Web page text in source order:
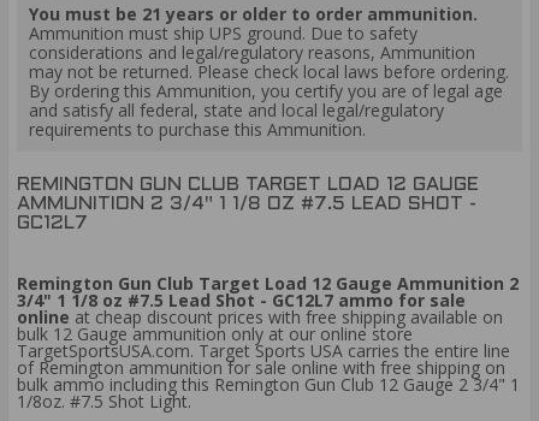
You must be 21 years or older to order ammunition.
Ammunition must ship UPS ground. Due to safety
considerations and legal/regulatory reasons, Ammunition
may not be returned. Please check local laws before ordering.
By ordering this Ammunition, you certify you are of legal age
and satisfy all federal, state and local legal/regulatory
requirements to purchase this Ammunition.
REMINGTON GUN CLUB TARGET LOAD 12 GAUGE
AMMUNITION 2 3/4" 1 1/8 OZ #7.5 LEAD SHOT -
GC12L7
Remington Gun Club Target Load 12 Gauge Ammunition 2
3/4" 1 1/8 oz #7.5 Lead Shot - GC12L7 ammo for sale
online at cheap discount prices with free shipping available on
bulk 12 Gauge ammunition only at our online store
TargetSportsUSA.com. Target Sports USA carries the entire line
of Remington ammunition for sale online with free shipping on
bulk ammo including this Remington Gun Club 12 Gauge 2 3/4" 1
1/8oz. #7.5 Shot Light.